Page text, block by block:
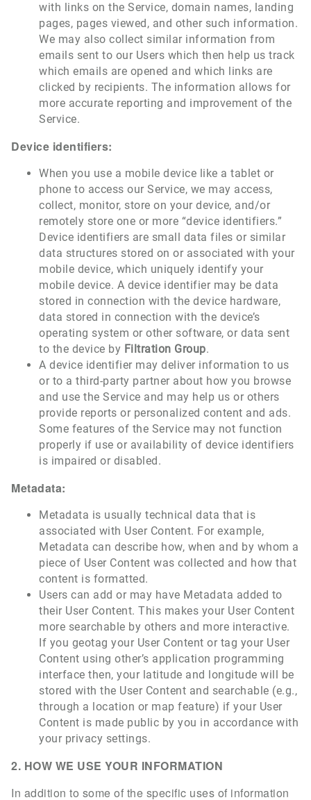
with links on the Service, domain names, landing
pages, pages viewed, and other such information.
We may also collect similar information from
emails sent to our Users which then help us track
which emails are opened and which links are
clicked by recipients. The information allows for
more accurate reporting and improvement of the
Service.
Device identifiers:
When you use a mobile device like a tablet or
phone to access our Service, we may access,
collect, monitor, store on your device, and/or
remotely store one or more “device identifiers.”
Device identifiers are small data files or similar
data structures stored on or associated with your
mobile device, which uniquely identify your
mobile device. A device identifier may be data
stored in connection with the device hardware,
data stored in connection with the device’s
operating system or other software, or data sent
to the device by Filtration Group.
A device identifier may deliver information to us
or to a third-party partner about how you browse
and use the Service and may help us or others
provide reports or personalized content and ads.
Some features of the Service may not function
properly if use or availability of device identifiers
is impaired or disabled.
Metadata:
Metadata is usually technical data that is
associated with User Content. For example,
Metadata can describe how, when and by whom a
piece of User Content was collected and how that
content is formatted.
Users can add or may have Metadata added to
their User Content. This makes your User Content
more searchable by others and more interactive.
If you geotag your User Content or tag your User
Content using other’s application programming
interface then, your latitude and longitude will be
stored with the User Content and searchable (e.g.,
through a location or map feature) if your User
Content is made public by you in accordance with
your privacy settings.
2. HOW WE USE YOUR INFORMATION
In addition to some of the specific uses of information